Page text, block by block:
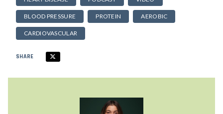
BLOOD PRESSURE PROTEIN AEROBIC
CARDIOVASCULAR
SHARE